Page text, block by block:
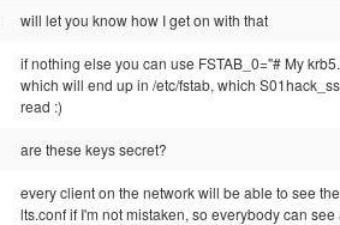
will let you know how I get on with that
if nothing else you can use FSTAB_0="# My
which will end up in /etc/fstab, which
read :)
are these keys secret?
every client on the network will be able to see
lts.conf if I'm not mistaken, so everybody can